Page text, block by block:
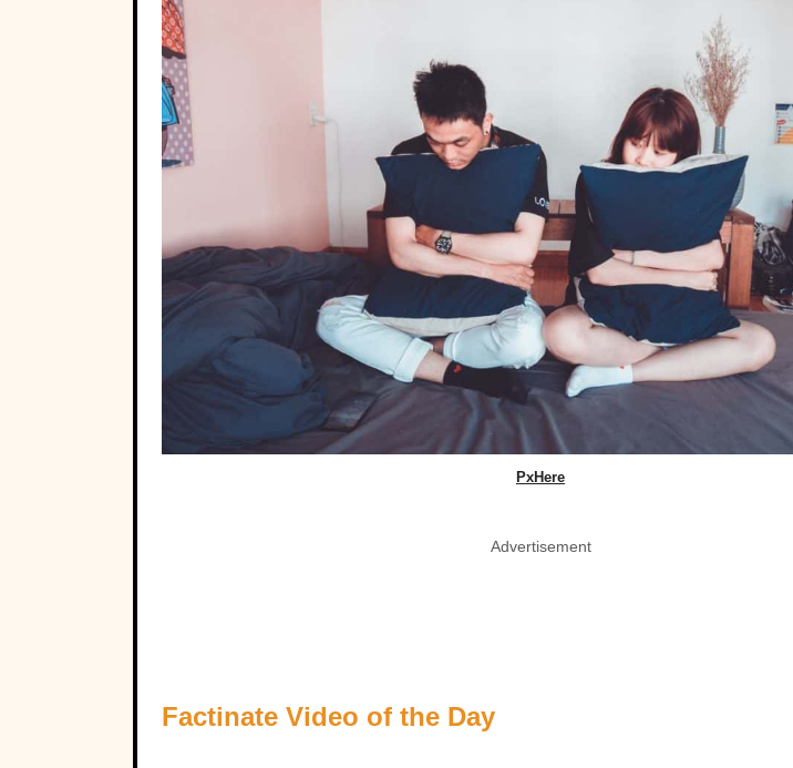
PxHere
Advertisement
Factinate Video of the Day